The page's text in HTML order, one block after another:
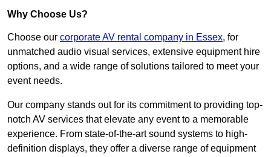
Why Choose Us?
Choose our corporate AV rental company in Essex, for
unmatched audio visual services, extensive equipment hire
options, and a wide range of solutions tailored to meet your
event needs.
Our company stands out for its commitment to providing top-
notch AV services that elevate any event to a memorable
experience. From state-of-the-art sound systems to high-
definition displays, they offer a diverse range of equipment